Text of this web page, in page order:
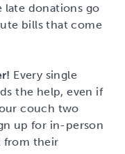
late donations go
bills that come
Every single
the help, even if
couch two
up for in-person
from their